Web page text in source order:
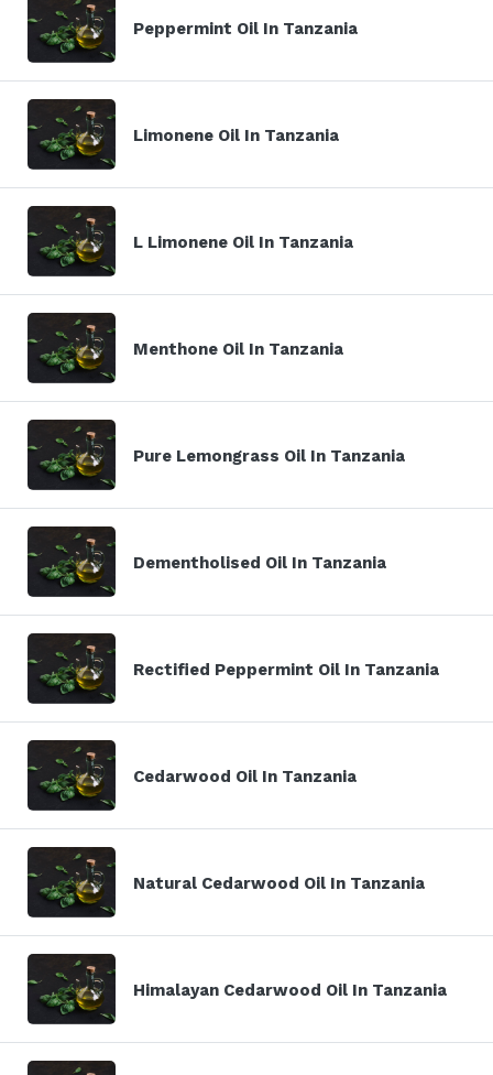
Peppermint Oil In Tanzania
Limonene Oil In Tanzania
L Limonene Oil In Tanzania
Menthone Oil In Tanzania
Pure Lemongrass Oil In Tanzania
Dementholised Oil In Tanzania
Rectified Peppermint Oil In Tanzania
Cedarwood Oil In Tanzania
Natural Cedarwood Oil In Tanzania
Himalayan Cedarwood Oil In Tanzania